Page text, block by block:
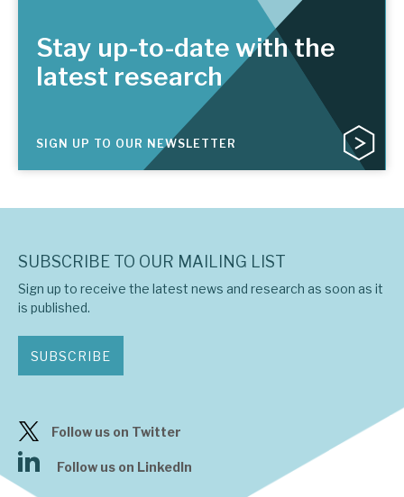
Stay up-to-date with the
latest research
SIGN UP TO OUR NEWSLETTER
SUBSCRIBE TO OUR MAILING LIST
Sign up to receive the latest news and research as soon as it
is published.
SUBSCRIBE
Follow us on Twitter
Follow us on LinkedIn